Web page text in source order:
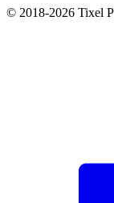
© 2018-2026 Tixel